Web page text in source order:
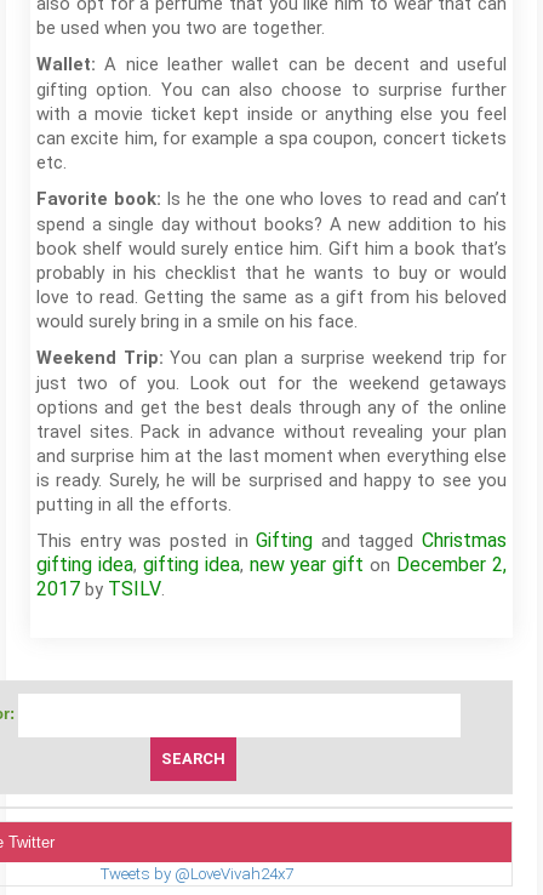
be used when you two are together.
Wallet:A nice leather wallet can be decent and useful
gifting option. You can also choose to surprise further
with a movie ticket kept inside or anything else you feel
can excite him, for example a spa coupon, concert tickets
etc.
Favorite book: Is he the one who loves to read and can’t
spend a single day without books? A new addition to his
book shelf would surely entice him. Gift him a book that’s
probably in his checklist that he wants to buy or would
love to read. Getting the same as a gift from his beloved
would surely bring in a smile on his face.
Weekend Trip:You can plan a surprise weekend trip for
just two of you. Look out for the weekend getaways
options and get the best deals through any of the online
travel sites. Pack in advance without revealing your plan
and surprise him at the last moment when everything else
is ready. Surely, he will be surprised and happy to see you
putting in all the efforts.
This entry was posted inGifting and tagged Christmas
gifting idea, gifting idea, new year gift on December 2,
2017 by TSILV.
Twitter
Tweets by @LoveVivah24x7